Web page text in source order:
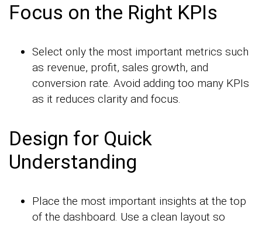
Focus on the Right KPIs
Select only the most important metrics such
as revenue, profit, sales growth, and
conversion rate. Avoid adding too many KPIs
as it reduces clarity and focus.
Design for Quick
Understanding
Place the most important insights at the top
of the dashboard. Use a clean layout so